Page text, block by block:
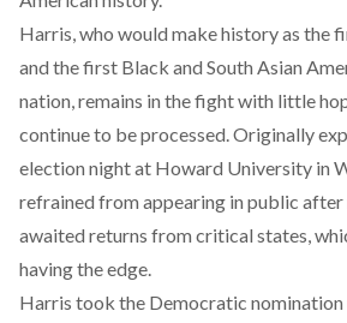
Harris, who would make history as the
and the first Black and South Asian
nation, remains in the fight with little
continue to be processed. Originally
election night at Howard University in
refrained from appearing in public after
awaited returns from critical states,
having the edge.
Harris took the Democratic nomination